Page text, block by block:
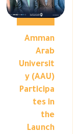
Amman
Arab
Universit
y (AAU)
Participa
tes in
the
Launch